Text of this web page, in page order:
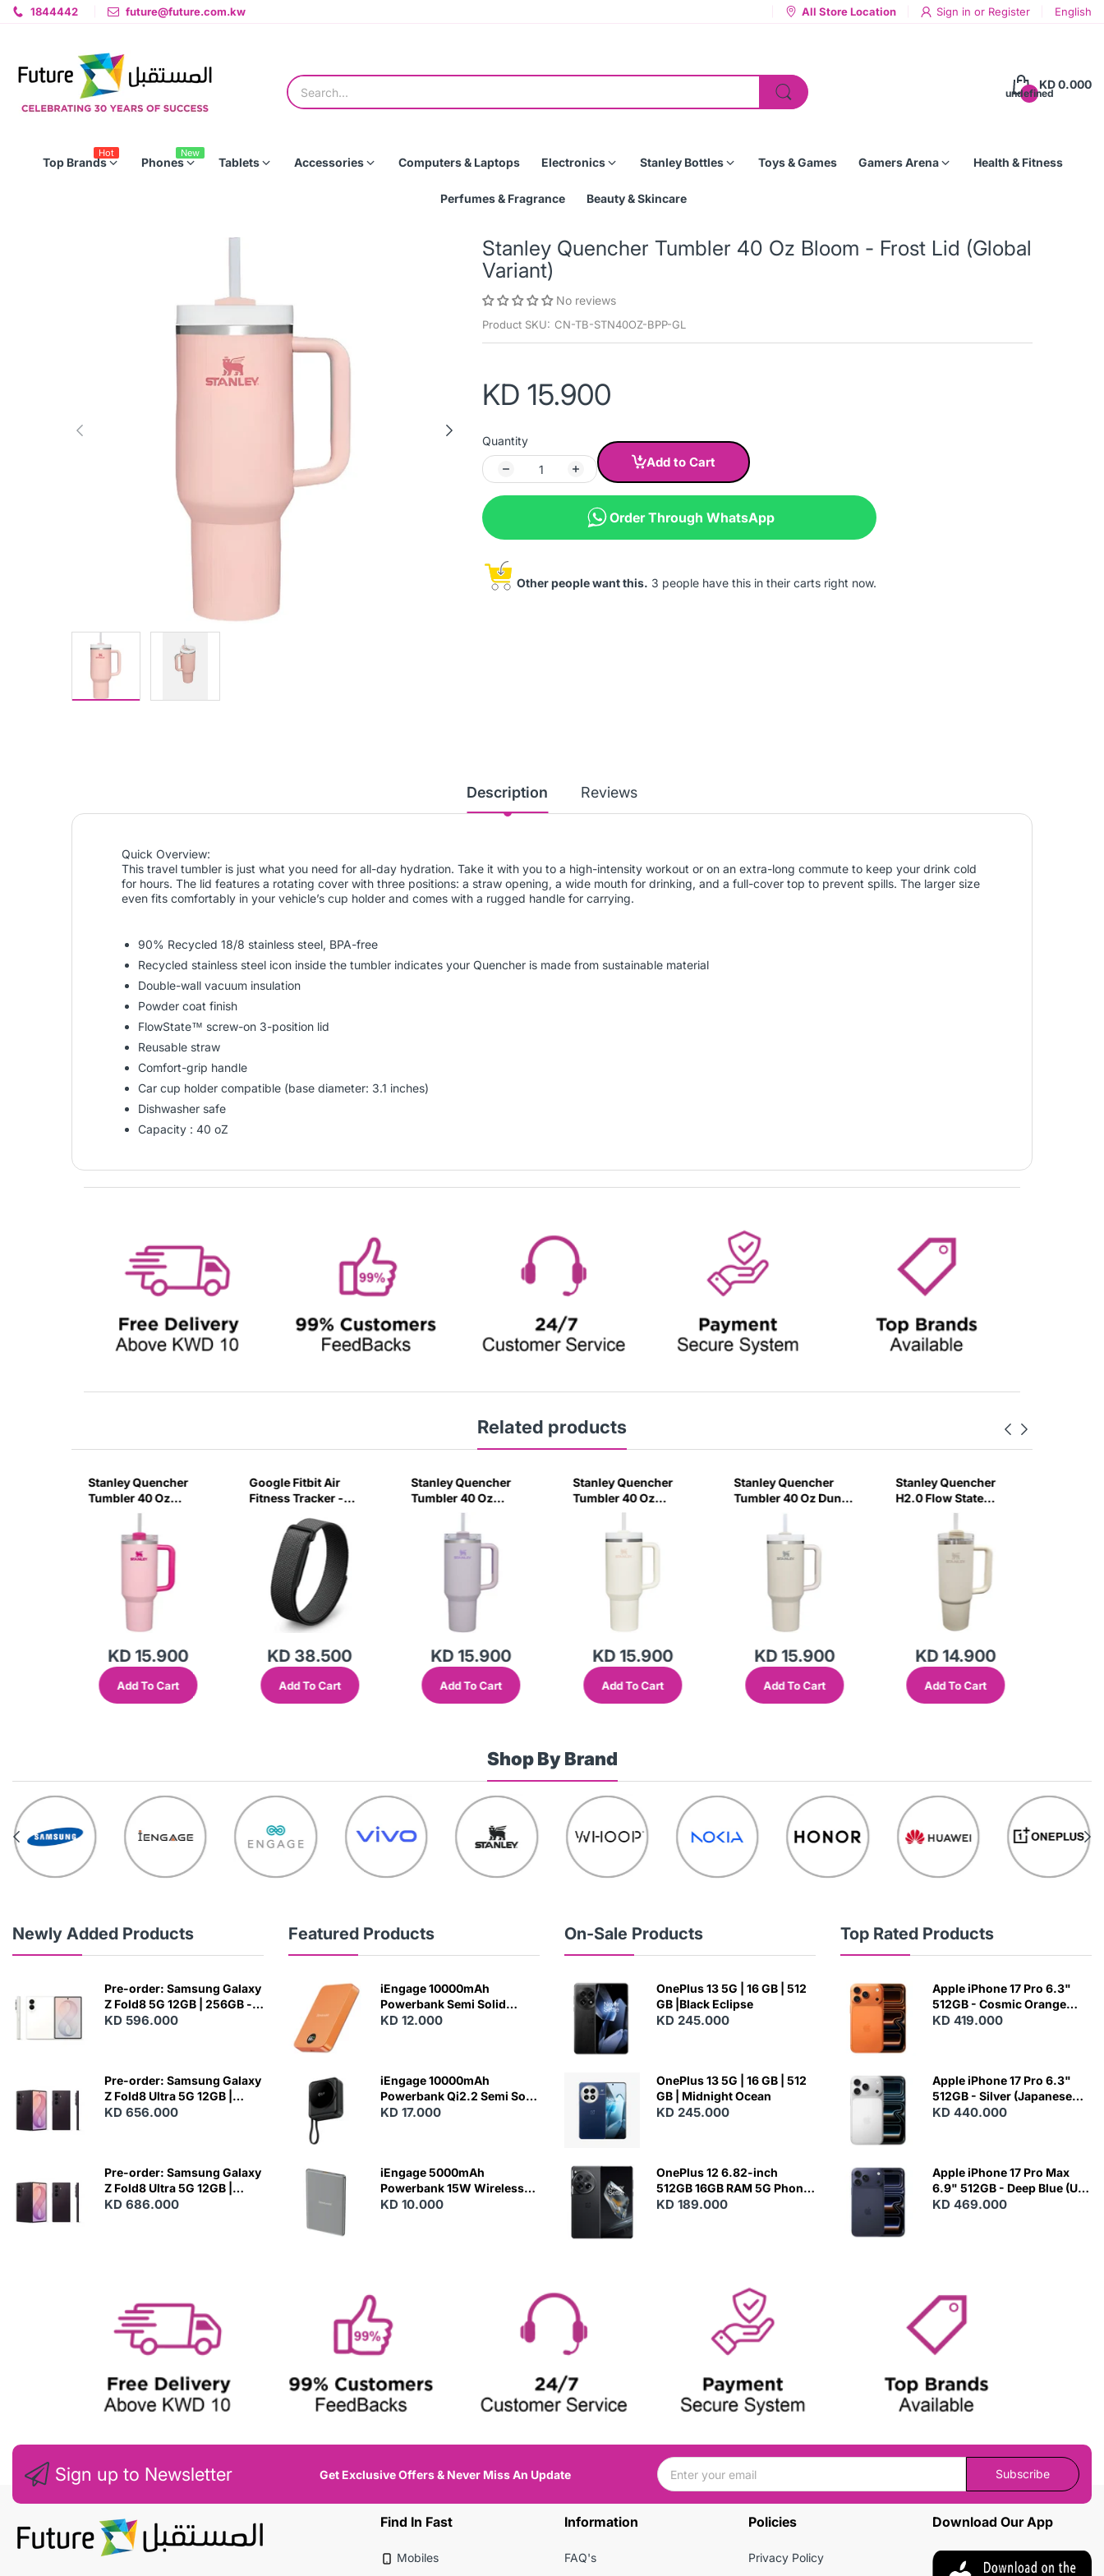
1844442 future@future.com.kw All Store Location Sign in or Register English
undefined
KD 0.000
Top Brands
Hot
Phones
New
Tablets Accessories Computers & Laptops Electronics Stanley Bottles Toys & Games Gamers Arena Health & Fitness
Perfumes & Fragrance Beauty & Skincare
Stanley Quencher Tumbler 40 Oz Bloom - Frost Lid (Global
Variant)
No reviews
Product SKU: CN-TB-STN40OZ-BPP-GL
KD 15.900
Quantity
Add to Cart
Order Through WhatsApp
Other people want this. 3 people have this in their carts right now.
Description Reviews
Quick Overview:
This travel tumbler is just what you need for all-day hydration. Take it with you to a high-intensity workout or on an extra-long commute to keep your drink cold
for hours. The lid features a rotating cover with three positions: a straw opening, a wide mouth for drinking, and a full-cover top to prevent spills. The larger size
even fits comfortably in your vehicle’s cup holder and comes with a rugged handle for carrying.
90% Recycled 18/8 stainless steel, BPA-free
Recycled stainless steel icon inside the tumbler indicates your Quencher is made from sustainable material
Double-wall vacuum insulation
Powder coat finish
FlowState™ screw-on 3-position lid
Reusable straw
Comfort-grip handle
Car cup holder compatible (base diameter: 3.1 inches)
Dishwasher safe
Capacity : 40 oZ
Related products
Stanley Quencher
Tumbler 40 Oz
Flamingo Pink-
Transparent Lid-
(Global Variant)
KD 15.900
Add To Cart
Google Fitbit Air
Fitness Tracker -
KD 38.500
Add To Cart
Stanley Quencher
Tumbler 40 Oz
Orchid - Transparent
Lid (Global Variant)
KD 15.900
Add To Cart
Stanley Quencher
Tumbler 40 Oz
Cream 2.0 - Frost Lid
(Global Variant)
KD 15.900
Add To Cart
Stanley Quencher
Tumbler 40 Oz Dune
- Frost Lid (Global
KD 15.900
Add To Cart
Stanley Quencher
H2.0 Flow State
Tumbler 30 Oz 887
Ml - Cream (Asian
Variant)
KD 14.900
Add To Cart
Shop By Brand
Newly Added Products
Pre-order: Samsung Galaxy
Z Fold8 5G 12GB | 256GB -
Cream
KD 596.000
Pre-order: Samsung Galaxy
Z Fold8 Ultra 5G 12GB |
256GB - Violet Shadow
KD 656.000
Pre-order: Samsung Galaxy
Z Fold8 Ultra 5G 12GB |
512GB - Violet Shadow
KD 686.000
Featured Products
N
E
iEngage 10000mAh
Powerbank Semi Solid
Battery 20W Wireless
KD 12.000
iEngage 10000mAh
Powerbank Qi2.2 Semi Solid
Battery 45W Fast Charging
KD 17.000
iEngage 5000mAh
Powerbank 15W Wireless
Charging
KD 10.000
On-Sale Products
OnePlus 13 5G | 16 GB | 512
GB |Black Eclipse
KD 245.000
OnePlus 13 5G | 16 GB | 512
GB | Midnight Ocean
KD 245.000
OnePlus 12 6.82-inch
512GB 16GB RAM 5G Phone
- Silky Black
KD 189.000
Top Rated Products
Apple iPhone 17 Pro 6.3"
512GB - Cosmic Orange
(Japanese Variant)
KD 419.000
Apple iPhone 17 Pro 6.3"
512GB - Silver (Japanese
Variant)
KD 440.000
Apple iPhone 17 Pro Max
6.9" 512GB - Deep Blue (US
Variant)
KD 469.000
Sign up to Newsletter Get Exclusive Offers & Never Miss An Update Subscribe
Find In Fast
Mobiles
Information
FAQ's
Policies
Privacy Policy
Download Our App